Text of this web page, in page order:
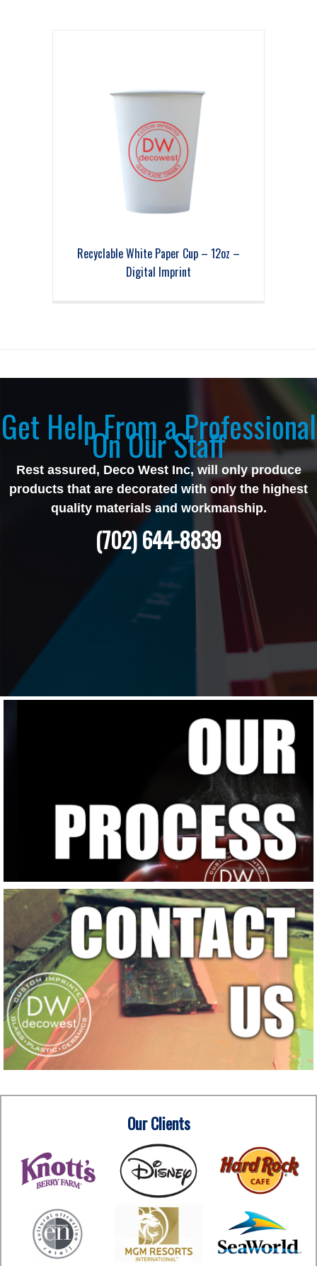
Recyclable White Paper Cup – 12oz –
Digital Imprint
Get Help From a Professional
On Our Staff
Rest assured, Deco West Inc, will only produce
products that are decorated with only the highest
quality materials and workmanship.
(702) 644-8839
Our Clients